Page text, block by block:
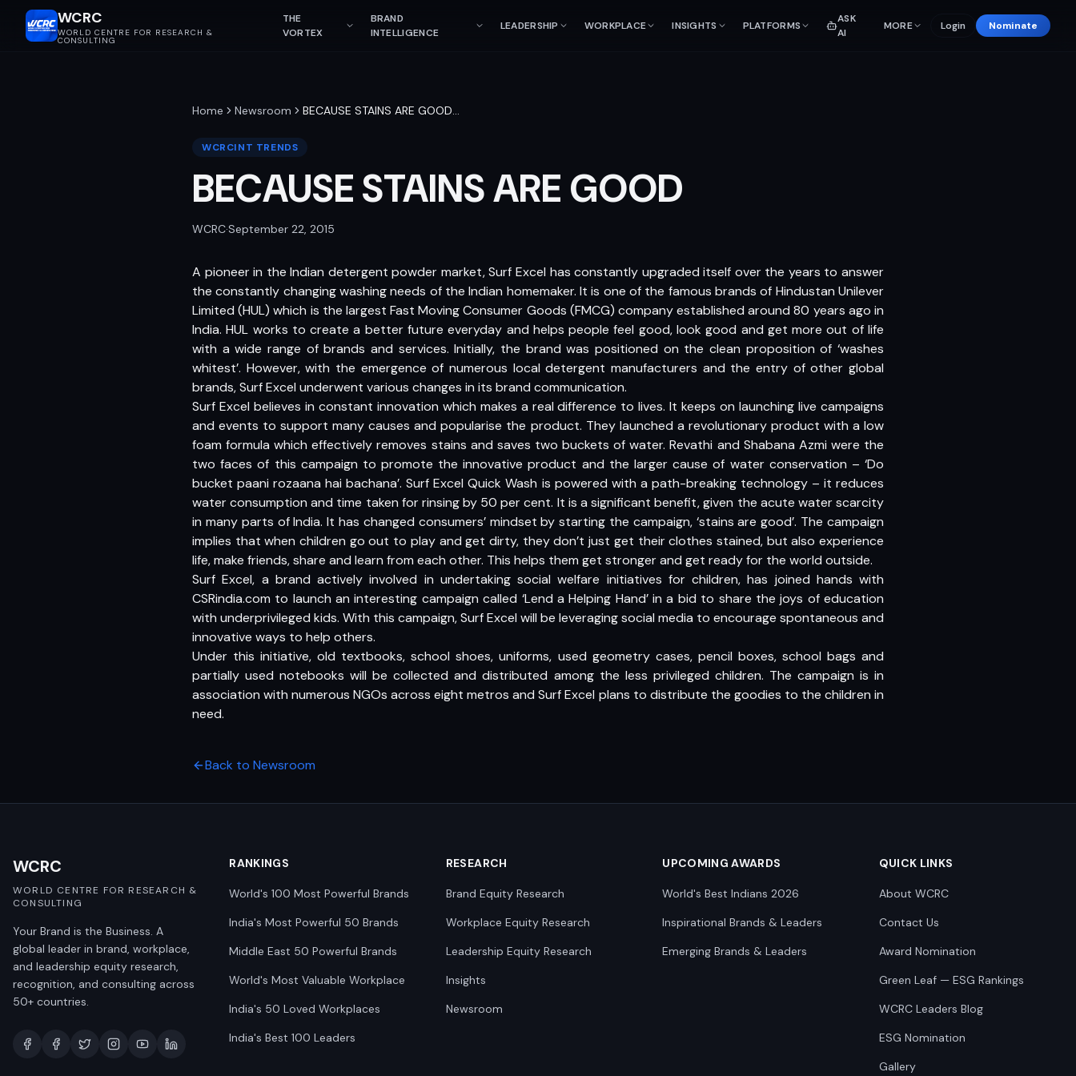
WCRC
WORLD CENTRE FOR RESEARCH &
CONSULTING
THE
VORTEX
BRAND
INTELLIGENCE
LEADERSHIP WORKPLACE INSIGHTS PLATFORMS
ASK
AI
MORE Login Nominate
Home Newsroom BECAUSE STAINS ARE GOOD…
WCRCINT TRENDS
BECAUSE STAINS ARE GOOD
WCRC·September 22, 2015
A pioneer in the Indian detergent powder market, Surf Excel has constantly upgraded itself over the years to answer
the constantly changing washing needs of the Indian homemaker. It is one of the famous brands of Hindustan Unilever
Limited (HUL) which is the largest Fast Moving Consumer Goods (FMCG) company established around 80 years ago in
India. HUL works to create a better future everyday and helps people feel good, look good and get more out of life
with a wide range of brands and services. Initially, the brand was positioned on the clean proposition of ‘washes
whitest’. However, with the emergence of numerous local detergent manufacturers and the entry of other global
brands, Surf Excel underwent various changes in its brand communication.
Surf Excel believes in constant innovation which makes a real difference to lives. It keeps on launching live campaigns
and events to support many causes and popularise the product. They launched a revolutionary product with a low
foam formula which effectively removes stains and saves two buckets of water. Revathi and Shabana Azmi were the
two faces of this campaign to promote the innovative product and the larger cause of water conservation – ‘Do
bucket paani rozaana hai bachana’. Surf Excel Quick Wash is powered with a path-breaking technology – it reduces
water consumption and time taken for rinsing by 50 per cent. It is a significant benefit, given the acute water scarcity
in many parts of India. It has changed consumers’ mindset by starting the campaign, ‘stains are good’. The campaign
implies that when children go out to play and get dirty, they don’t just get their clothes stained, but also experience
life, make friends, share and learn from each other. This helps them get stronger and get ready for the world outside.
Surf Excel, a brand actively involved in undertaking social welfare initiatives for children, has joined hands with
CSRindia.com to launch an interesting campaign called ‘Lend a Helping Hand’ in a bid to share the joys of education
with underprivileged kids. With this campaign, Surf Excel will be leveraging social media to encourage spontaneous and
innovative ways to help others.
Under this initiative, old textbooks, school shoes, uniforms, used geometry cases, pencil boxes, school bags and
partially used notebooks will be collected and distributed among the less privileged children. The campaign is in
association with numerous NGOs across eight metros and Surf Excel plans to distribute the goodies to the children in
need.
Back to Newsroom
WCRC
WORLD CENTRE FOR RESEARCH &
CONSULTING
Your Brand is the Business. A
global leader in brand, workplace,
and leadership equity research,
recognition, and consulting across
50+ countries.
RANKINGS
World's 100 Most Powerful Brands
India's Most Powerful 50 Brands
Middle East 50 Powerful Brands
World's Most Valuable Workplace
India's 50 Loved Workplaces
India's Best 100 Leaders
RESEARCH
Brand Equity Research
Workplace Equity Research
Leadership Equity Research
Insights
Newsroom
UPCOMING AWARDS
World's Best Indians 2026
Inspirational Brands & Leaders
Emerging Brands & Leaders
QUICK LINKS
About WCRC
Contact Us
Award Nomination
Green Leaf — ESG Rankings
WCRC Leaders Blog
ESG Nomination
Gallery